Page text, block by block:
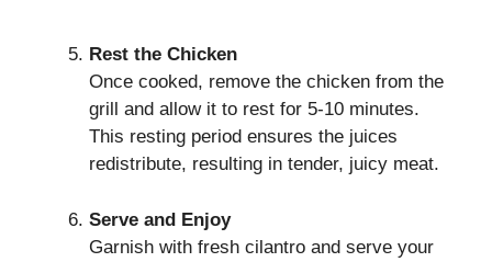
Rest the Chicken
Once cooked, remove the chicken from the
grill and allow it to rest for 5-10 minutes.
This resting period ensures the juices
redistribute, resulting in tender, juicy meat.
Serve and Enjoy
Garnish with fresh cilantro and serve your